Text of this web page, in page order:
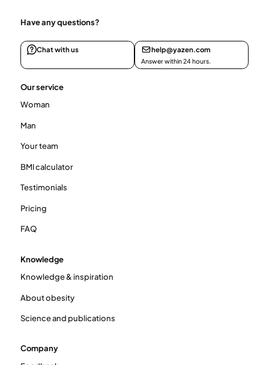
Have any questions?
Chat with us help@yazen.com
Answer within 24 hours.
Our service
Woman
Man
Your team
BMI calculator
Testimonials
Pricing
FAQ
Knowledge
Knowledge & inspiration
About obesity
Science and publications
Company